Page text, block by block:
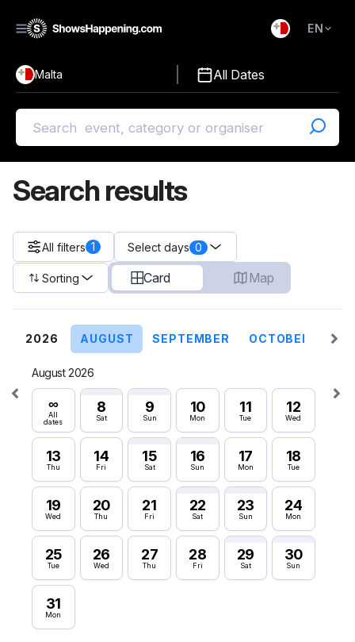
EN
Malta All Dates
Search results
All filters 1 Select days 0
Sorting Card Map
2026 AUGUST SEPTEMBER OCTOBER
August 2026
∞
All
dates
8
Sat
9
Sun
10
Mon
11
Tue
12
Wed
13
Thu
14
Fri
15
Sat
16
Sun
17
Mon
18
Tue
19
Wed
20
Thu
21
Fri
22
Sat
23
Sun
24
Mon
25
Tue
26
Wed
27
Thu
28
Fri
29
Sat
30
Sun
31
Mon